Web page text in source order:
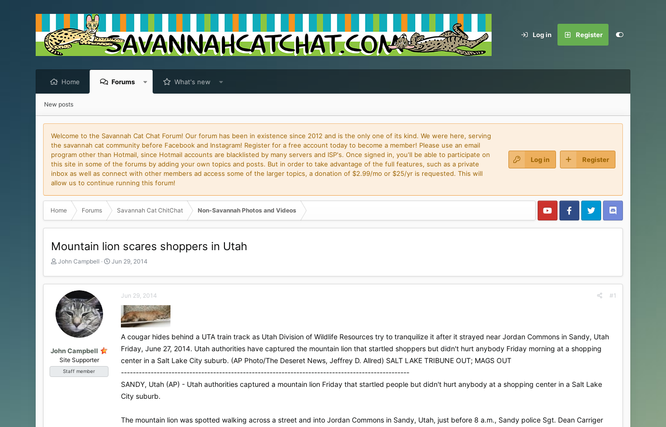
Log in Register
Home Forums What's new
New posts
Welcome to the Savannah Cat Chat Forum! Our forum has been in existence since 2012 and is the only one of its kind. We were here, serving
the savannah cat community before Facebook and Instagram! Register for a free account today to become a member! Please use an email
program other than Hotmail, since Hotmail accounts are blacklisted by many servers and ISP's. Once signed in, you'll be able to participate on
this site in some of the forums by adding your own topics and posts. But in order to take advantage of the full features, such as a private
inbox as well as connect with other members ad access some of the larger topics, a donation of $2.99/mo or $25/yr is requested. This will
allow us to continue running this forum!
Log in Register
Home Forums Savannah Cat ChitChat Non-Savannah Photos and Videos
Mountain lion scares shoppers in Utah
T
r
d
s
t
t
e
r
John Campbell
S
a
Jun 29, 2014
John Campbell
Site Supporter
Staff member
Jun 29, 2014 #1
A cougar hides behind a UTA train track as Utah Division of Wildlife Resources try to tranquilize it after it strayed near Jordan Commons in Sandy, Utah
Friday, June 27, 2014. Utah authorities have captured the mountain lion that startled shoppers but didn't hurt anybody Friday morning at a shopping
center in a Salt Lake City suburb. (AP Photo/The Deseret News, Jeffrey D. Allred) SALT LAKE TRIBUNE OUT; MAGS OUT
-------------------------------------------------------------------------------------------------
SANDY, Utah (AP) - Utah authorities captured a mountain lion Friday that startled people but didn't hurt anybody at a shopping center in a Salt Lake
City suburb.
The mountain lion was spotted walking across a street and into Jordan Commons in Sandy, Utah, just before 8 a.m., Sandy police Sgt. Dean Carriger